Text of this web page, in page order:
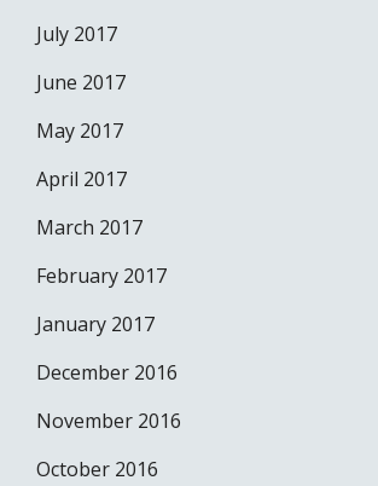
July 2017
June 2017
May 2017
April 2017
March 2017
February 2017
January 2017
December 2016
November 2016
October 2016